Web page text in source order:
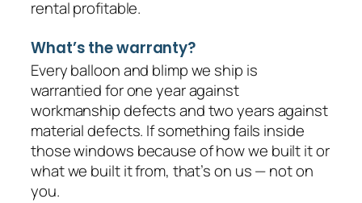
rental profitable.
What’s the warranty?
Every balloon and blimp we ship is
warrantied for one year against
workmanship defects and two years against
material defects. If something fails inside
those windows because of how we built it or
what we built it from, that’s on us — not on
you.